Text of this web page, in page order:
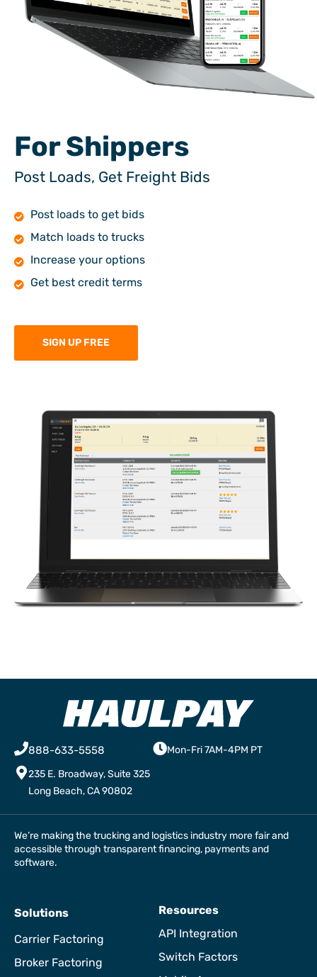
For Shippers
Post Loads, Get Freight Bids
Post loads to get bids
Match loads to trucks
Increase your options
Get best credit terms
SIGN UP FREE
888-633-5558
Mon-Fri 7AM-4PM PT
235 E. Broadway, Suite 325
Long Beach, CA 90802
We’re making the trucking and logistics industry more fair and
accessible through transparent financing, payments and
software.
Solutions
Carrier Factoring
Broker Factoring
Resources
API Integration
Switch Factors